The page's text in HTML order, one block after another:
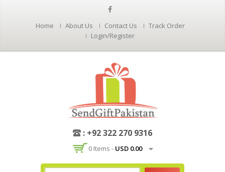
Home About Us Contact Us
Track Order
Login/Register
: +92 322 270 9316
0 Items - USD 0.00